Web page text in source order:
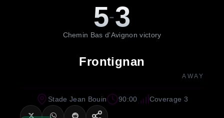
5-3
Chemin Bas d'Avignon victory
Frontignan
AWAY
Stade Jean Bouin 90:00 Coverage 3